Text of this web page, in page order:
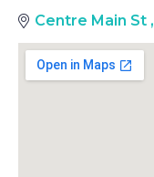
Centre Main St ,